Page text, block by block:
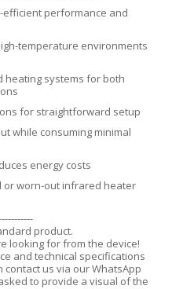
performance and
temperature environments
heating systems for both
for straightforward setup
while consuming minimal
energy costs
or worn-out infrared heater
product.
looking for from the device!
and technical specifications
contact us via our WhatsApp
to provide a visual of the